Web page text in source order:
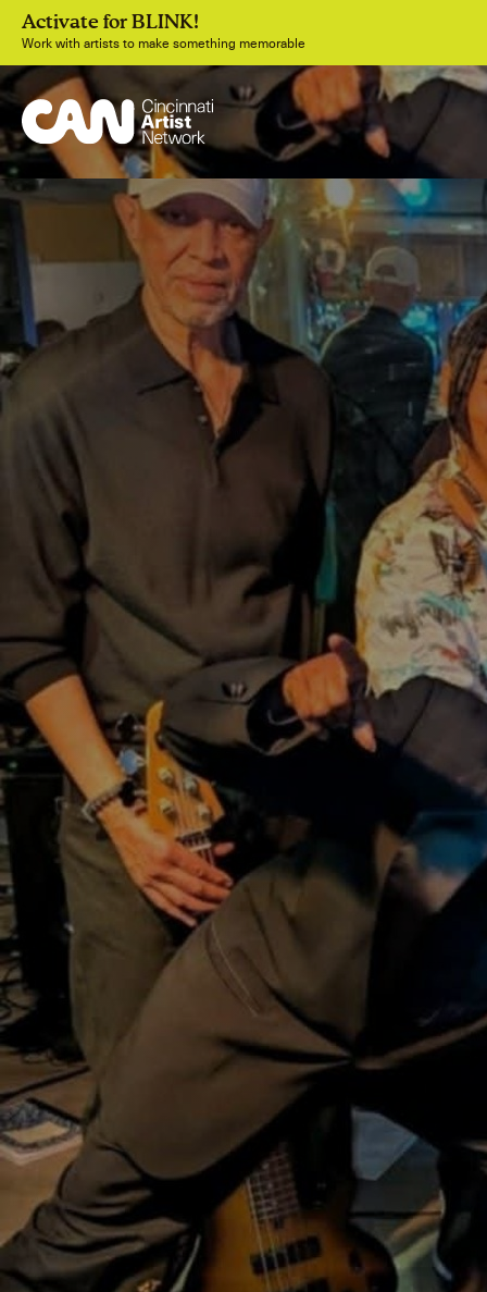
Activate for BLINK!
Work with artists to make something memorable
Join
Discover Artists
Connect with artists of every medium
DiscoverArt
Art that sparks ideas and inspires
Start Here
Ideas and practical tips to get going
ForArtists
Find tools and creative career support